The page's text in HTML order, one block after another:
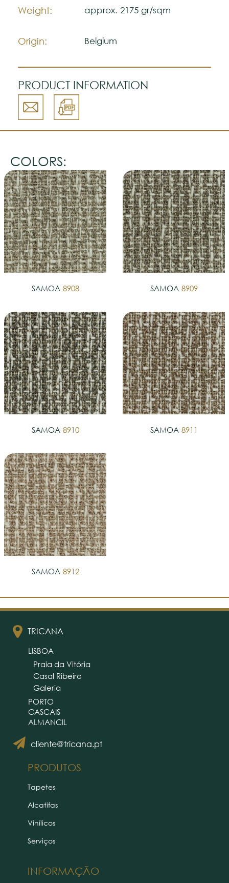
Weight: approx. 2175 gr/sqm
Origin: Belgium
PRODUCT INFORMATION
COLORS:
SAMOA 8908 SAMOA 8909
SAMOA 8910 SAMOA 8911
SAMOA 8912
TRICANA
cliente@tricana.pt
LISBOA
Praia da Vitória
Casal Ribeiro
Galeria
PORTO
CASCAIS
ALMANCIL
PRODUTOS
INFORMAÇÃO
Tapetes
Alcatifas
Vinílicos
Serviços